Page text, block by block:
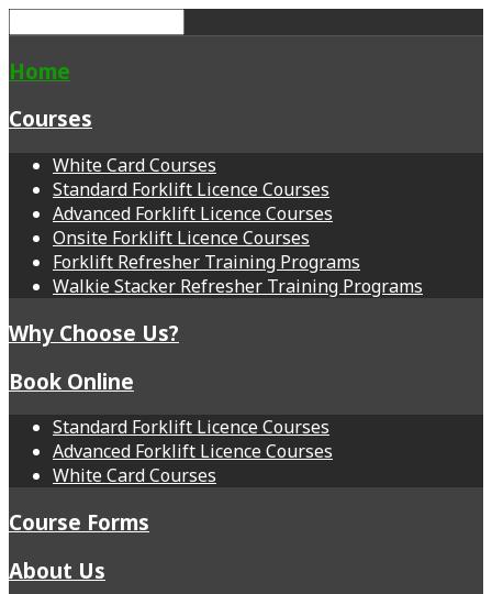
Home
Courses
White Card Courses
Standard Forklift Licence Courses
Advanced Forklift Licence Courses
Onsite Forklift Licence Courses
Forklift Refresher Training Programs
Walkie Stacker Refresher Training Programs
Why Choose Us?
Book Online
Standard Forklift Licence Courses
Advanced Forklift Licence Courses
White Card Courses
Course Forms
About Us